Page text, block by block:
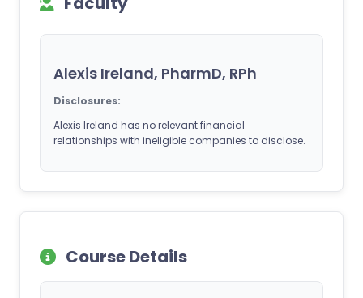
Alexis Ireland, PharmD, RPh
Disclosures:
Alexis Ireland has no relevant financial
relationships with ineligible companies to disclose.
Course Details